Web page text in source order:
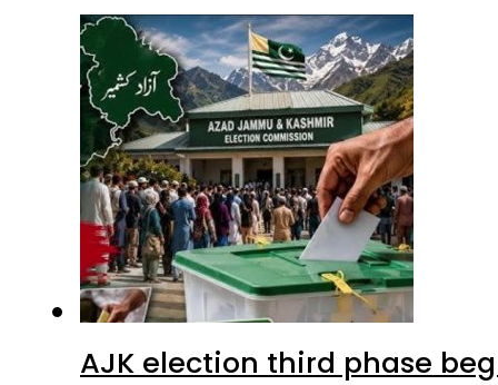
AJK election third phase